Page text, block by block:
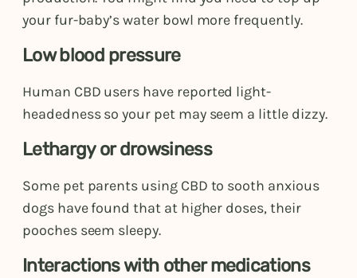
your fur-baby’s water bowl more frequently.
Low blood pressure
Human CBD users have reported light-
headedness so your pet may seem a little dizzy.
Lethargy or drowsiness
Some pet parents using CBD to sooth anxious
dogs have found that at higher doses, their
pooches seem sleepy.
Interactions with other medications